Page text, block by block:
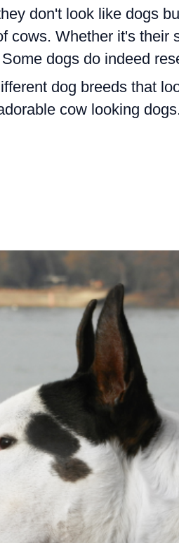
don't look like dogs
cows. Whether it's their
dogs do indeed
dog breeds that
cow looking